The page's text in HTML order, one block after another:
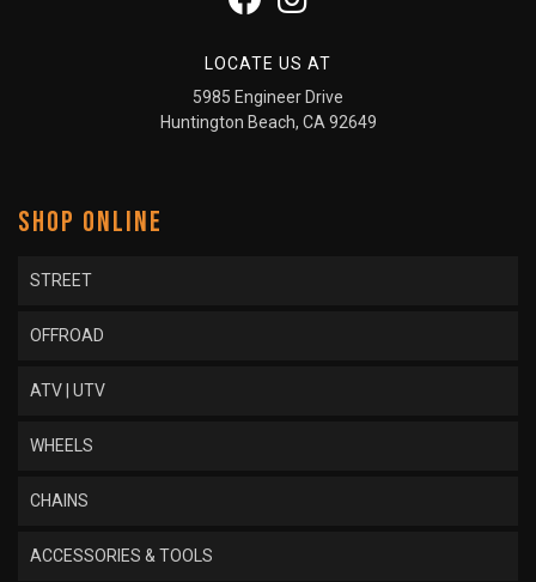
LOCATE US AT
5985 Engineer Drive
Huntington Beach, CA 92649
SHOP ONLINE
STREET
OFFROAD
ATV | UTV
WHEELS
CHAINS
ACCESSORIES & TOOLS